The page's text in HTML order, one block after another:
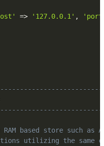
=> '127.0.0.1' ,
RAM based store such as
utilizing the same